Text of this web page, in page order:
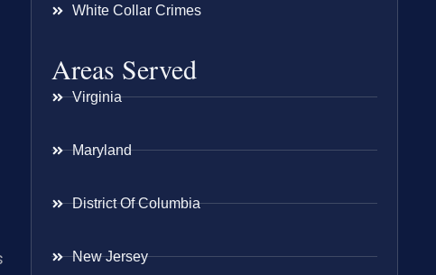
White Collar Crimes
Areas Served
Virginia
Maryland
District Of Columbia
New Jersey